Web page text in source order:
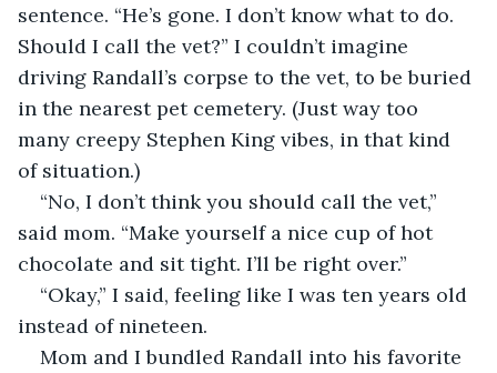
sentence. “He’s gone. I don’t know what to do.
Should I call the vet?” I couldn’t imagine
driving Randall’s corpse to the vet, to be buried
in the nearest pet cemetery. (Just way too
many creepy Stephen King vibes, in that kind
of situation.)
“No, I don’t think you should call the vet,”
said mom. “Make yourself a nice cup of hot
chocolate and sit tight. I’ll be right over.”
“Okay,” I said, feeling like I was ten years old
instead of nineteen.
Mom and I bundled Randall into his favorite